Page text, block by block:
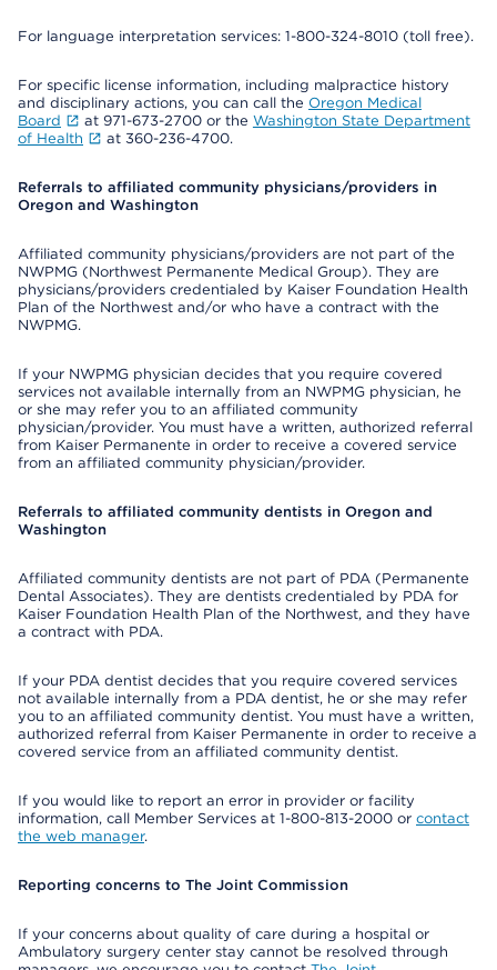
For language interpretation services: 1-800-324-8010 (toll free).
For specific license information, including malpractice history
and disciplinary actions, you can call the Oregon Medical
Board
at 971-673-2700 or the Washington State Department
of Health
at 360-236-4700.
Referrals to affiliated community physicians/providers in
Oregon and Washington
Affiliated community physicians/providers are not part of the
NWPMG (Northwest Permanente Medical Group). They are
physicians/providers credentialed by Kaiser Foundation Health
Plan of the Northwest and/or who have a contract with the
NWPMG.
If your NWPMG physician decides that you require covered
services not available internally from an NWPMG physician, he
or she may refer you to an affiliated community
physician/provider. You must have a written, authorized referral
from Kaiser Permanente in order to receive a covered service
from an affiliated community physician/provider.
Referrals to affiliated community dentists in Oregon and
Washington
Affiliated community dentists are not part of PDA (Permanente
Dental Associates). They are dentists credentialed by PDA for
Kaiser Foundation Health Plan of the Northwest, and they have
a contract with PDA.
If your PDA dentist decides that you require covered services
not available internally from a PDA dentist, he or she may refer
you to an affiliated community dentist. You must have a written,
authorized referral from Kaiser Permanente in order to receive a
covered service from an affiliated community dentist.
If you would like to report an error in provider or facility
information, call Member Services at 1-800-813-2000 or contact
the web manager.
Reporting concerns to The Joint Commission
If your concerns about quality of care during a hospital or
Ambulatory surgery center stay cannot be resolved through